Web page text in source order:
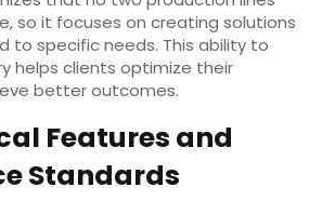
so it focuses on creating solutions
to specific needs. This ability to
helps clients optimize their
better outcomes.
Features and
Standards